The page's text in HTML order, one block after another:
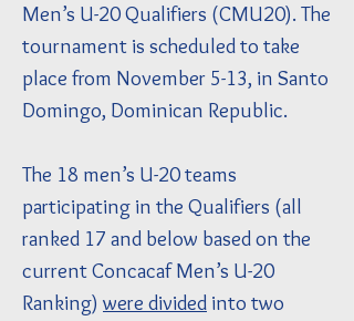
Men’s U-20 Qualifiers (CMU20). The
tournament is scheduled to take
place from November 5-13, in Santo
Domingo, Dominican Republic.
The 18 men’s U-20 teams
participating in the Qualifiers (all
ranked 17 and below based on the
current Concacaf Men’s U-20
Ranking) were divided into two